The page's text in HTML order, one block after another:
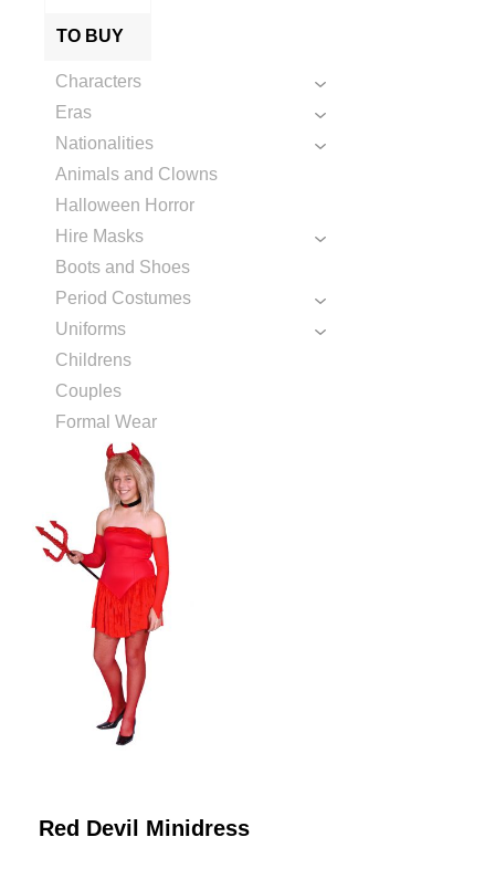
TO BUY
Characters
Eras
Nationalities
Animals and Clowns
Halloween Horror
Hire Masks
Boots and Shoes
Period Costumes
Uniforms
Childrens
Couples
Formal Wear
Red Devil Minidress